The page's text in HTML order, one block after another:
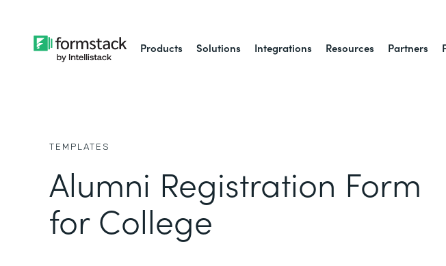
Products Solutions Integrations Resources Partners
TEMPLATES
Alumni Registration Form
for College